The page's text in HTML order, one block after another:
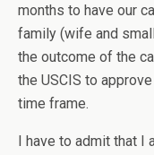
months to have our
family (wife and
the outcome of the
the USCIS to
time frame.
I have to admit that I